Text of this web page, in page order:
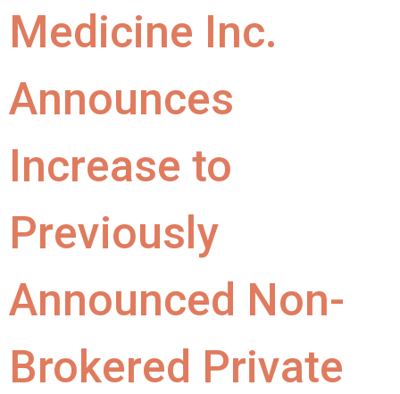
Medicine Inc.
Announces
Increase to
Previously
Announced Non-
Brokered Private